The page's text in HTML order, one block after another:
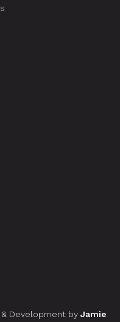
& Development by Jamie